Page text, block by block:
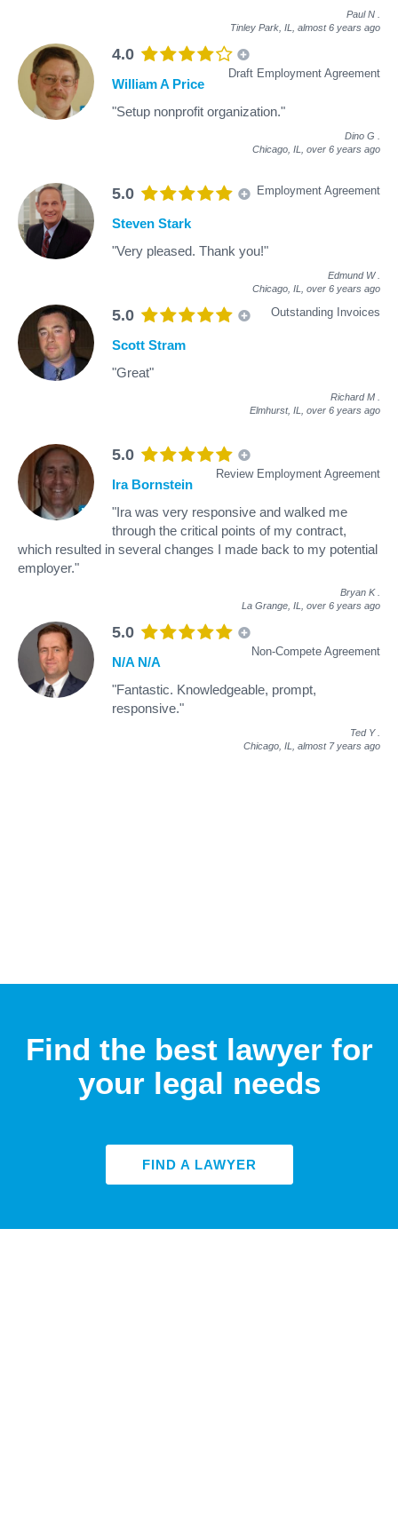
Paul N
Tinley Park, IL, almost 6 years ago
4.0
Draft Employment Agreement
William A Price
"Setup nonprofit organization."
Dino G
Chicago, IL, over 6 years ago
5.0 Employment Agreement
Steven Stark
"Very pleased. Thank you!"
Edmund W
Chicago, IL, over 6 years ago
5.0 Outstanding Invoices
Scott Stram
"Great"
Richard M
Elmhurst, IL, over 6 years ago
5.0
Review Employment Agreement
Ira Bornstein
"Ira was very responsive and walked me
through the critical points of my contract,
which resulted in several changes I made back to my potential
employer."
Bryan K
La Grange, IL, over 6 years ago
5.0
Non-Compete Agreement
N/A N/A
"Fantastic. Knowledgeable, prompt,
responsive."
Ted Y
Chicago, IL, almost 7 years ago
Find the best lawyer for
your legal needs
FIND A LAWYER